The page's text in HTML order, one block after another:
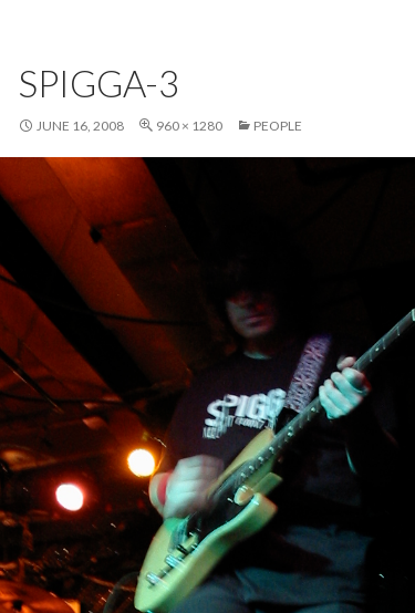
SPIGGA-3
JUNE 16, 2008 960 × 1280 PEOPLE